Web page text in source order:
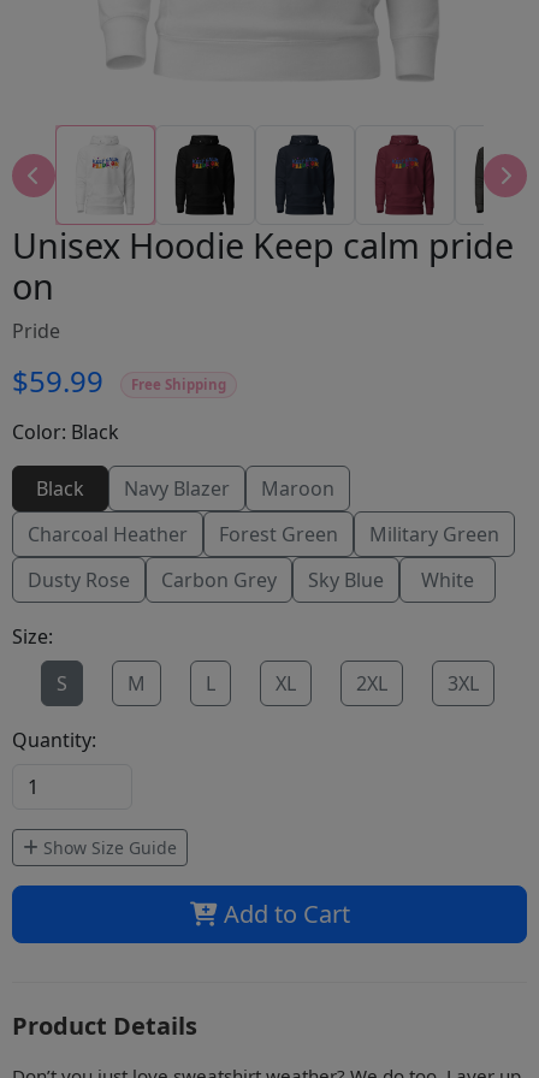
Unisex Hoodie Keep calm pride
on
Pride
$59.99 Free Shipping
Color: Black
Black Navy Blazer
Maroon
Charcoal Heather
Forest Green
Military Green
Dusty Rose
Carbon Grey Sky Blue White
Size:
S
M L XL 2XL 3XL
Quantity:
Show Size Guide
Add to Cart
Product Details